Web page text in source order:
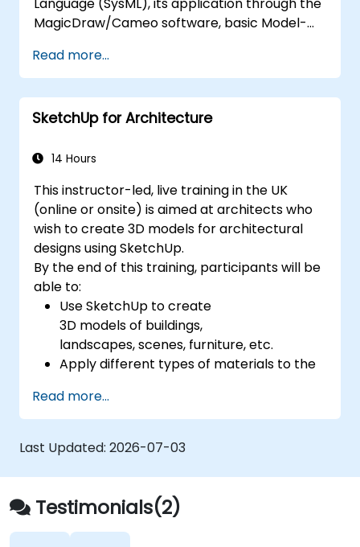
MagicDraw/Cameo software, basic Model-
techniques, and best practices in MBSE. This
training teaches the core concepts and
features of validation rules, validation suites,
and model metrics and is designed to
developing and utilizing model queries in
Read more...
SketchUp for Architecture
14 Hours
This instructor-led, live training in the UK
(online or onsite) is aimed at architects who
wish to create 3D models for architectural
designs using SketchUp.
By the end of this training, participants will be
able to:
Use SketchUp to create
3D models of buildings,
landscapes, scenes, furniture, etc.
Apply different types of materials to the
Geolocate a modeled structure
for mapping realistic elements, such as
shadows.
Read more...
Last Updated: 2026-07-03
Testimonials(2)